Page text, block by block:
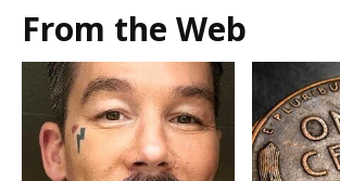
From the Web